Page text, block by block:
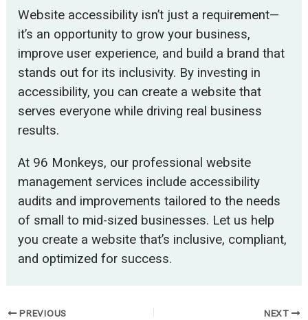
Website accessibility isn’t just a requirement—
it’s an opportunity to grow your business,
improve user experience, and build a brand that
stands out for its inclusivity. By investing in
accessibility, you can create a website that
serves everyone while driving real business
results.
At 96 Monkeys, our professional website
management services include accessibility
audits and improvements tailored to the needs
of small to mid-sized businesses. Let us help
you create a website that’s inclusive, compliant,
and optimized for success.
PREVIOUS NEXT